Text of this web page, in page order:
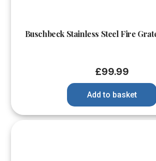
Buschbeck Stainless Steel Fire
£99.99
Add to basket